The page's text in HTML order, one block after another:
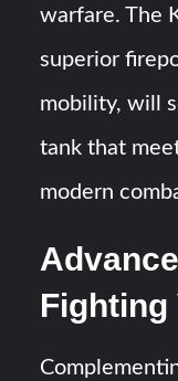
warfare. The
superior
mobility, will
tank that
modern
Fighting